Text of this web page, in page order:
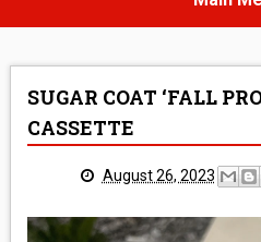
SUGAR COAT ‘FALL
CASSETTE
August 26, 2023